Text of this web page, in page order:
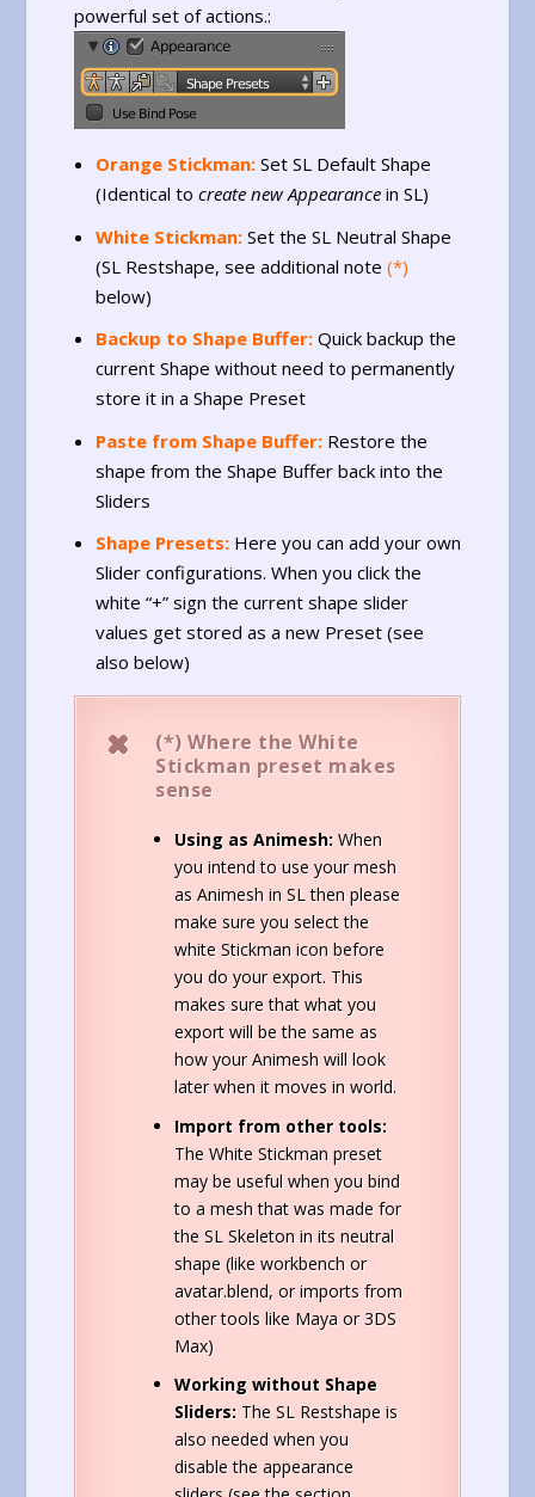
powerful set of actions.:
Orange Stickman:Set SL Default Shape
(Identical to create new Appearancein SL)
White Stickman:Set the SL Neutral Shape
(SL Restshape, see additional note (*)
below)
Backup to Shape Buffer: Quick backup the
current Shape without need to permanently
store it in a Shape Preset
Paste from Shape Buffer:Restore the
shape from the Shape Buffer back into the
Sliders
Shape Presets:Here you can add your own
Slider configurations. When you click the
white “+” sign the current shape slider
values get stored as a new Preset (see
also below)
(*)Where the White
Stickman preset makes
sense
Using as Animesh: When
you intend to use your mesh
as Animesh in SL then please
make sure you select the
white Stickman icon before
you do your export. This
makes sure that what you
export will be the same as
how your Animesh will look
later when it moves in world.
Import from other tools:
The White Stickman preset
may be useful when you bind
to a mesh that was made for
the SL Skeleton in its neutral
shape (like workbench or
avatar.blend, or imports from
other tools like Maya or 3DS
Max)
Working without Shape
Sliders: The SL Restshape is
also needed when you
disable the appearance